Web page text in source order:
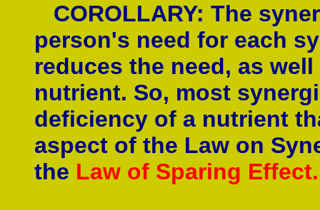
COROLLARY: The
person's need for each
reduces the need, as
nutrient. So, most
deficiency of a nutrient
aspect of the Law on
the Law of Sparing Effect.